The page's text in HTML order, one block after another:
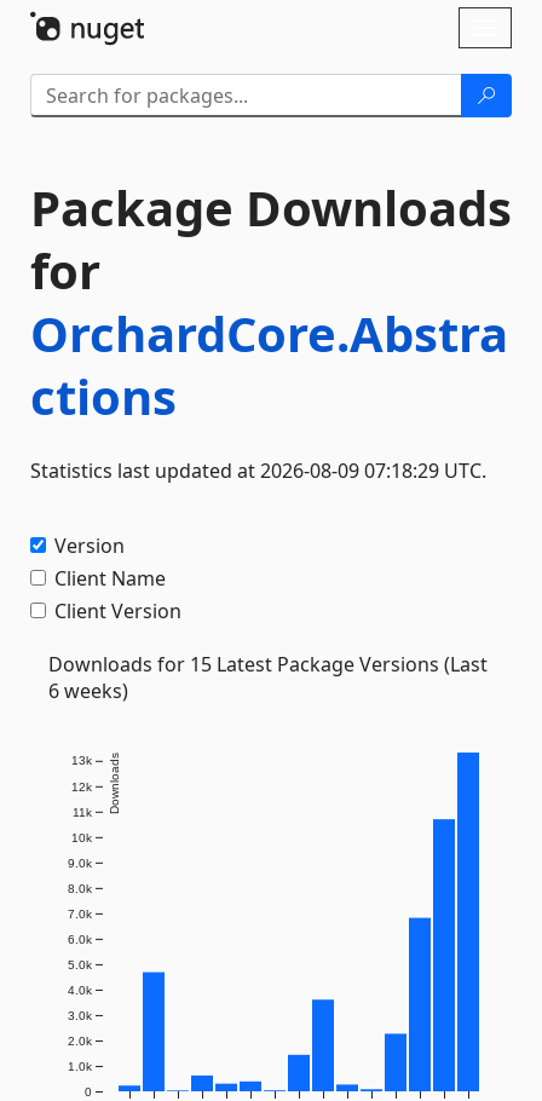
Package Downloads
for
OrchardCore.Abstra
ctions
Statistics last updated at 2026-08-09 07:18:29 UTC.
Version
Client Name
Client Version
Downloads for 15 Latest Package Versions (Last
6 weeks)
0
1.0k
2.0k
3.0k
4.0k
5.0k
6.0k
7.0k
8.0k
9.0k
10k
11k
12k
13k Downloads